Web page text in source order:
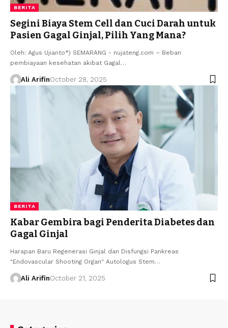
BERITA
Segini Biaya Stem Cell dan Cuci Darah untuk
Pasien Gagal Ginjal, Pilih Yang Mana?
Oleh: Agus Ujianto*) SEMARANG - nujateng.com – Beban
pembiayaan kesehatan akibat Gagal…
Ali ArifinOctober 28, 2025
BERITA
Kabar Gembira bagi Penderita Diabetes dan
Gagal Ginjal
Harapan Baru Regenerasi Ginjal dan Disfungsi Pankreas
"Endovascular Shooting Organ" Autologus Stem…
Ali ArifinOctober 21, 2025